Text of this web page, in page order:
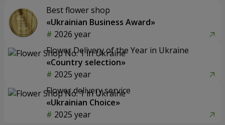
Best flower shop
«Ukrainian Business Award»
2026 year
Flower Delivery of the Year in Ukraine
«Country selection»
2025 year
Flower delivery service
«Ukrainian Choice»
2025 year